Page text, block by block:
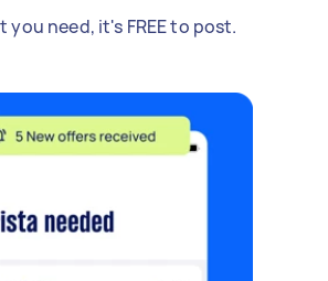
you need, it's FREE to post.